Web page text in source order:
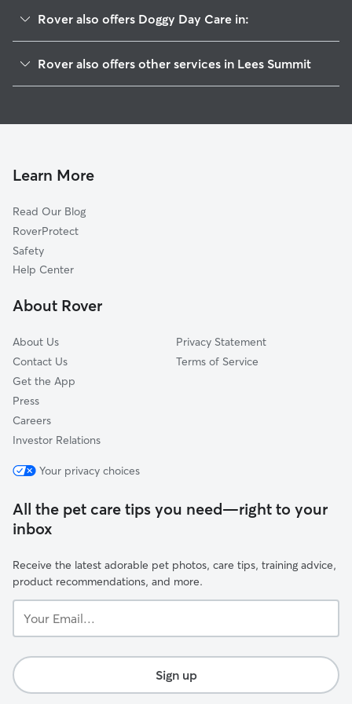
Rover also offers Doggy Day Care in:
Lake Winnebago, MO
Lake Lotawana, MO
Jeffreys, MO
Grandview, MO
Raymore, MO
Blue Springs, MO
Rover also offers other services in Lees Summit
Pet Sitting in Lees Summit
Cat Sitting in Lees Summit
Pet Boarding in Lees Summit
Learn More
Read Our Blog
RoverProtect
Safety
Help Center
About Rover
About Us
Contact Us
Get the App
Press
Careers
Investor Relations
Privacy Statement
Terms of Service
Your privacy choices
All the pet care tips you need—right to your
inbox
Receive the latest adorable pet photos, care tips, training advice,
product recommendations, and more.
Email...
Sign up